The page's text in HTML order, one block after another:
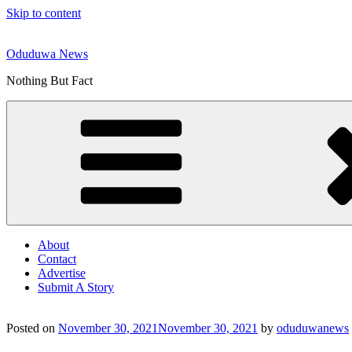
Skip to content
Oduduwa News
Nothing But Fact
About
Contact
Advertise
Submit A Story
Posted on November 30, 2021November 30, 2021 by oduduwanews